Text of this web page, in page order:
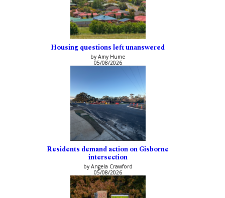
Housing questions left unanswered
by Amy Hume
05/08/2026
Residents demand action on Gisborne
intersection
by Angela Crawford
05/08/2026